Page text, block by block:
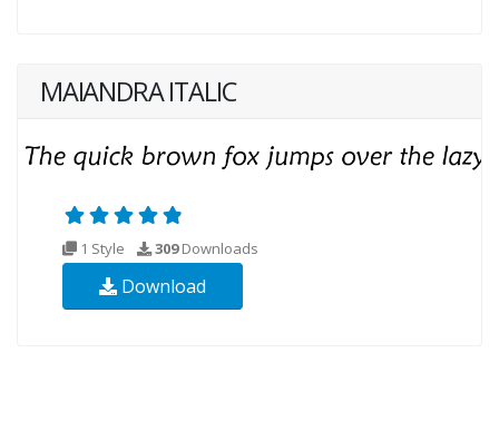
MAIANDRA ITALIC
1 Style 309Downloads
Download